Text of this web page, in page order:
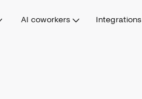
AI coworkers Integrations